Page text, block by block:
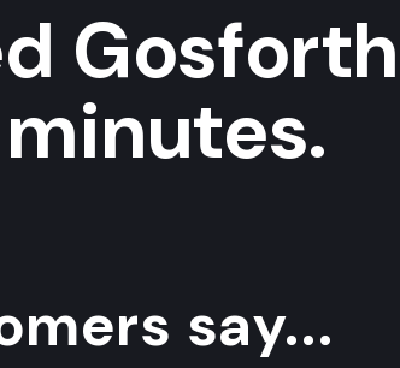
Gosforth
say...